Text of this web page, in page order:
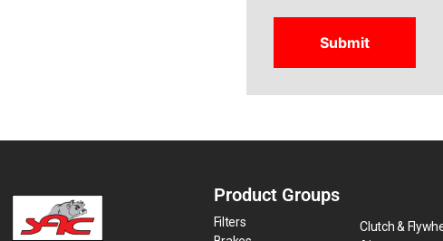
Product Groups
Filters
Clutch &